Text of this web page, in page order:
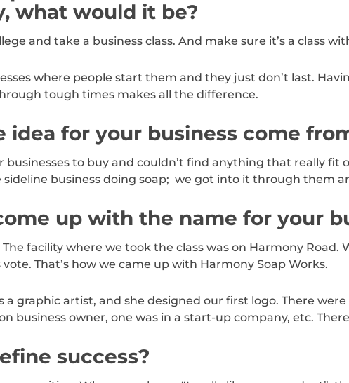
what would it be?
and take a business class. And make sure it’s a class
where people start them and they just don’t last.
tough times makes all the difference.
idea for your business come
businesses to buy and couldn’t find anything that really fit
sideline business doing soap; we got into it through them
up with the name for your
The facility where we took the class was on Harmony
That’s how we came up with Harmony Soap Works.
a graphic artist, and she designed our first logo. There
business owner, one was in a start-up company, etc.
success?